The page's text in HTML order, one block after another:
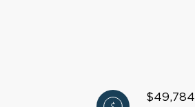
$49,784